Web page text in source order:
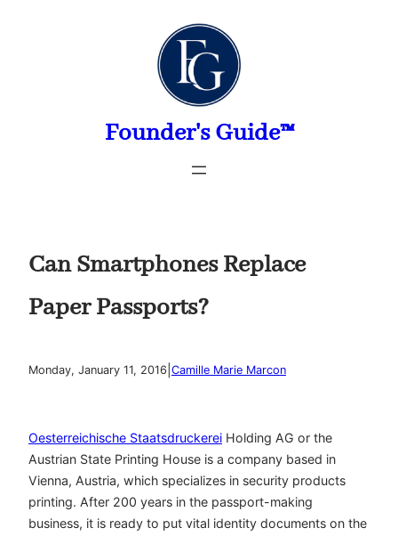
Founder's Guide™
Can Smartphones Replace
Paper Passports?
Monday, January 11, 2016 Camille Marie Marcon
Oesterreichische Staatsdruckerei Holding AG or the
Austrian State Printing House is a company based in
Vienna, Austria, which specializes in security products
printing. After 200 years in the passport-making
business, it is ready to put vital identity documents on the